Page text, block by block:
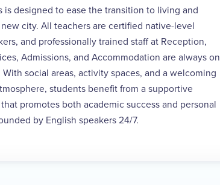
is designed to ease the transition to living and
city. All teachers are certified native-level
and professionally trained staff at Reception,
Admissions, and Accommodation are always on
With social areas, activity spaces, and a welcoming
students benefit from a supportive
promotes both academic success and personal
by English speakers 24/7.